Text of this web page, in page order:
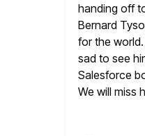
handing off
Bernard
for the
sad to see
Salesforce
We will miss